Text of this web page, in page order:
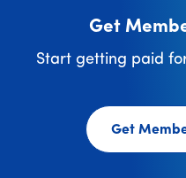
Get
Start getting paid
Get